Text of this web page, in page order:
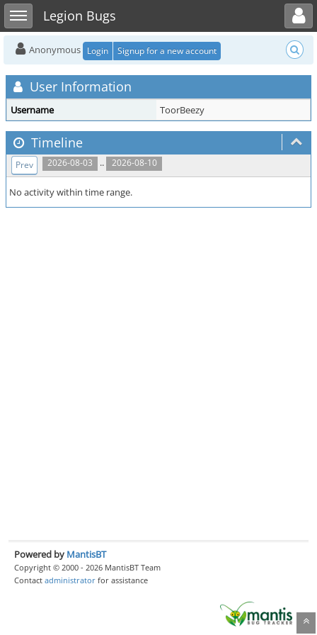
Toggle sidebarLegion Bugs
Toggle user menu
Anonymous Login Signup for a new account
User Information
Username ToorBeezy
Timeline
2026-08-03 .. 2026-08-10
Prev
No activity within time range.
Powered by MantisBT
Copyright © 2000 - 2026 MantisBT Team
Contact administrator for assistance